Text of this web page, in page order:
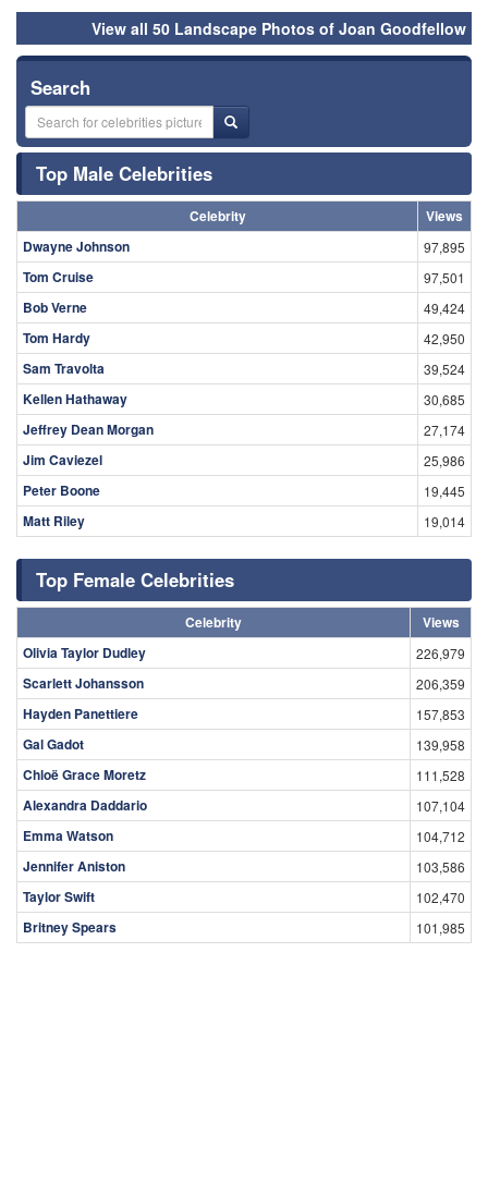
View all 50 Landscape Photos of Joan Goodfellow
Search
Top Male Celebrities
Celebrity
Views
Dwayne Johnson
97,895
Tom Cruise 97,501
Bob Verne 49,424
Tom Hardy 42,950
Sam Travolta 39,524
Kellen Hathaway 30,685
Jeffrey Dean Morgan 27,174
Jim Caviezel 25,986
Peter Boone 19,445
Matt Riley 19,014
Top Female Celebrities
Celebrity
Views
Olivia Taylor Dudley
226,979
Scarlett Johansson 206,359
Hayden Panettiere 157,853
Gal Gadot 139,958
Chloë Grace Moretz 111,528
Alexandra Daddario 107,104
Emma Watson 104,712
Jennifer Aniston 103,586
Taylor Swift 102,470
Britney Spears 101,985